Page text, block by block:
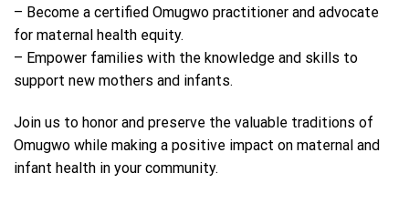
– Become a certified Omugwo practitioner and advocate
for maternal health equity.
– Empower families with the knowledge and skills to
support new mothers and infants.
Join us to honor and preserve the valuable traditions of
Omugwo while making a positive impact on maternal and
infant health in your community.